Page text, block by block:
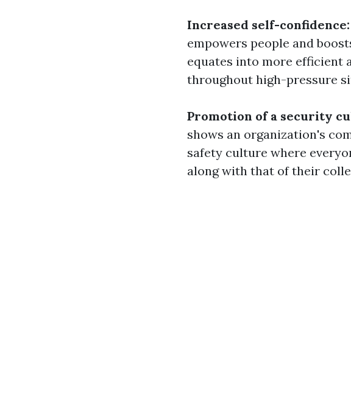
Increased self-confidence:
empowers people and
equates into more efficient
throughout high-pressure
Promotion of a security
shows an organization's
safety culture where
along with that of their